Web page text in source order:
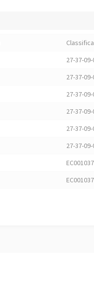
27-37-09-
27-37-09-
27-37-09-
27-37-09-
27-37-09-
27-37-09-
EC001037
EC001037